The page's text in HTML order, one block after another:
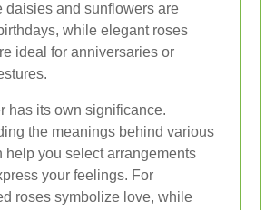
daisies and sunflowers are
while elegant roses
ideal for anniversaries or
has its own significance.
the meanings behind various
help you select arrangements
your feelings. For
roses symbolize love, while